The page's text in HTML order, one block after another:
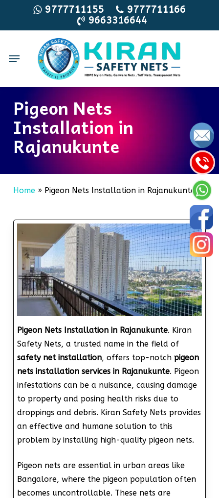
main
9777711155
9777711166
9663316644
Menu
Pigeon Nets
Installation in
Rajanukunte
Home» Pigeon Nets Installation in Rajanukunte
Pigeon Nets Installation in Rajanukunte. Kiran
Safety Nets, a trusted name in the field of
safety net installation, offers top-notch pigeon
nets installation services in Rajanukunte. Pigeon
infestations can be a nuisance, causing damage
to property and posing health risks due to
droppings and debris. Kiran Safety Nets provides
an effective and humane solution to this
problem by installing high-quality pigeon nets.
Pigeon nets are essential in urban areas like
Bangalore, where the pigeon population often
becomes uncontrollable. These nets are